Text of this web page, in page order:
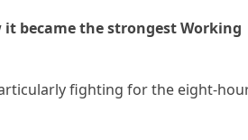
became the strongest Working
fighting for the eight-